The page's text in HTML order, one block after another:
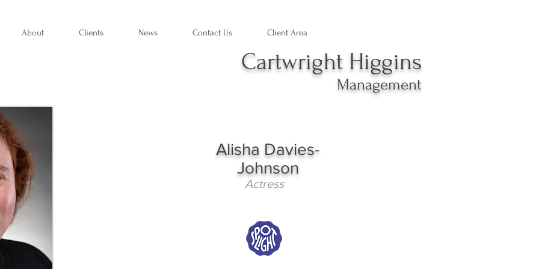
About Clients News Contact Us Client Area
Cartwright Higgins
Management
Alisha Davies-
Johnson
Actress